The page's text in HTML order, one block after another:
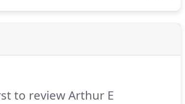
to review Arthur E